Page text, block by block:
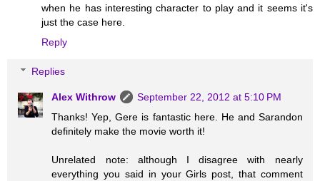
when he has interesting character to play and it seems it's
just the case here.
Reply
Replies
Alex Withrow
September 22, 2012 at 5:10 PM
Thanks! Yep, Gere is fantastic here. He and Sarandon
definitely make the movie worth it!
Unrelated note: although I disagree with nearly
everything you said in your Girls post, that comment